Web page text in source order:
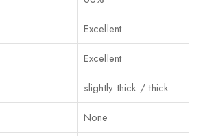
Excellent
Excellent
slightly thick / thick
None